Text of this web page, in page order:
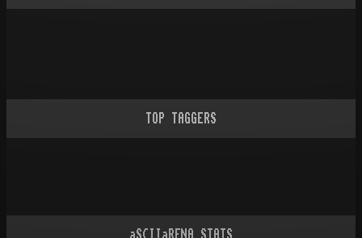
TOP TAGGERS
aSCIIaRENA STATS